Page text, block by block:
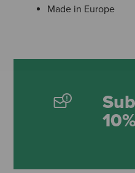
Made in Europe